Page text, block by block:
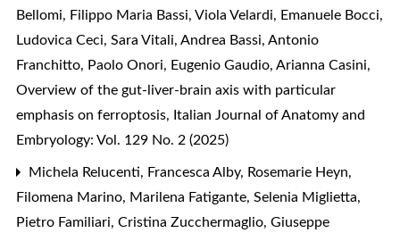
Bellomi, Filippo Maria Bassi, Viola Velardi, Emanuele Bocci,
Ludovica Ceci, Sara Vitali, Andrea Bassi, Antonio
Franchitto, Paolo Onori, Eugenio Gaudio, Arianna Casini,
Overview of the gut-liver-brain axis with particular
emphasis on ferroptosis, Italian Journal of Anatomy and
Embryology: Vol. 129 No. 2 (2025)
Michela Relucenti, Francesca Alby, Rosemarie Heyn,
Filomena Marino, Marilena Fatigante, Selenia Miglietta,
Pietro Familiari, Cristina Zucchermaglio, Giuseppe